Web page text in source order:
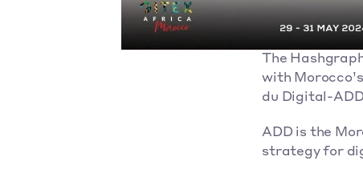
The
with
du Digital-
ADD is the
strategy for